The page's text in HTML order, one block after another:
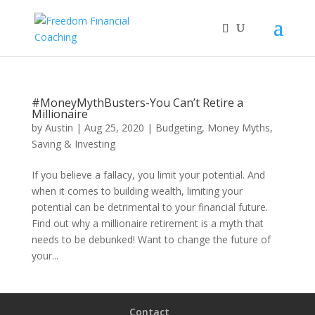
#MoneyMythBusters-You Can’t Retire a
Millionaire
by Austin | Aug 25, 2020 | Budgeting, Money Myths,
Saving & Investing
If you believe a fallacy, you limit your potential. And
when it comes to building wealth, limiting your
potential can be detrimental to your financial future.
Find out why a millionaire retirement is a myth that
needs to be debunked! Want to change the future of
your...
Contact